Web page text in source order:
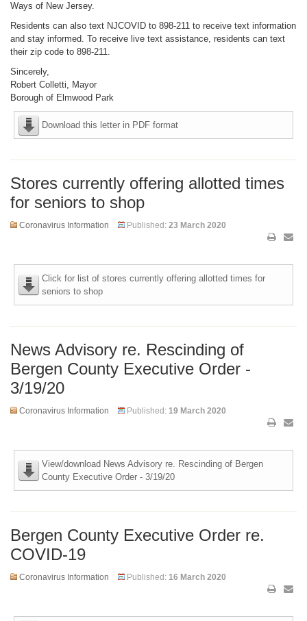
Ways of New Jersey.
Residents can also text NJCOVID to 898-211 to receive text information
and stay informed. To receive live text assistance, residents can text
their zip code to 898-211.
Sincerely,
Robert Colletti, Mayor
Borough of Elmwood Park
Download this letter in PDF format
Stores currently offering allotted times
for seniors to shop
Coronavirus Information Published: 23 March 2020
Click for list of stores currently offering allotted times for
seniors to shop
News Advisory re. Rescinding of
Bergen County Executive Order -
3/19/20
Coronavirus Information Published: 19 March 2020
View/download News Advisory re. Rescinding of Bergen
County Executive Order - 3/19/20
Bergen County Executive Order re.
COVID-19
Coronavirus Information Published: 16 March 2020